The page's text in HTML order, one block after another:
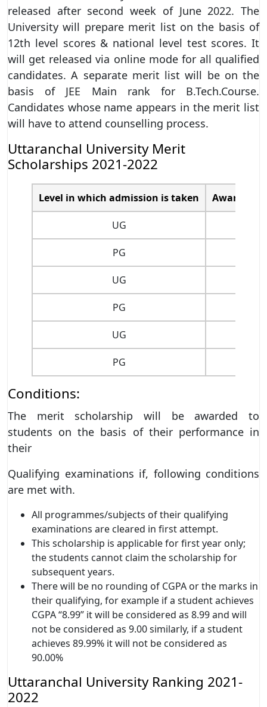
released after second week of June 2022. The
University will prepare merit list on the basis of
12th level scores & national level test scores. It
will get released via online mode for all qualified
candidates. A separate merit list will be on the
basis of JEE Main rank for B.Tech.Course.
Candidates whose name appears in the merit list
will have to attend counselling process.
Uttaranchal University Merit
Scholarships 2021-2022
Level in which admission is taken Award of
UG
PG
UG
PG
UG
PG
Conditions:
The merit scholarship will be awarded to
students on the basis of their performance in
their
Qualifying examinations if, following conditions
are met with.
All programmes/subjects of their qualifying
examinations are cleared in first attempt.
This scholarship is applicable for first year only;
the students cannot claim the scholarship for
subsequent years.
There will be no rounding of CGPA or the marks in
their qualifying, for example if a student achieves
CGPA “8.99” it will be considered as 8.99 and will
not be considered as 9.00 similarly, if a student
achieves 89.99% it will not be considered as
90.00%
Uttaranchal University Ranking 2021-
2022